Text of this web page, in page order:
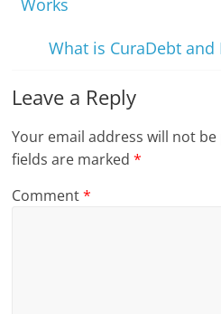
Works
What is CuraDebt and
Leave a Reply
Your email address will not
fields are marked*
Comment*